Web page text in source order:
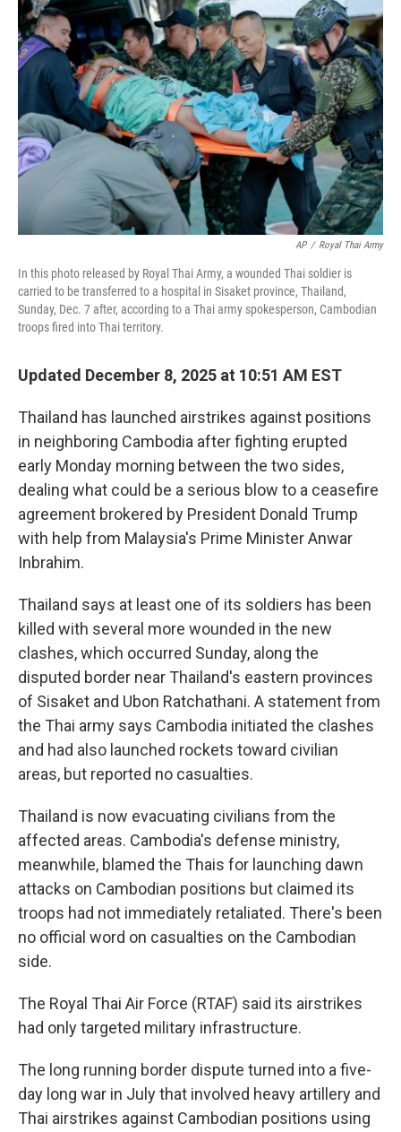
o
o
k
e
r
e
d
I
n
k
y
AP / Royal Thai Army
In this photo released by Royal Thai Army, a wounded Thai soldier is
carried to be transferred to a hospital in Sisaket province, Thailand,
Sunday, Dec. 7 after, according to a Thai army spokesperson, Cambodian
troops fired into Thai territory.
Updated December 8, 2025 at 10:51 AM EST
Thailand has launched airstrikes against positions
in neighboring Cambodia after fighting erupted
early Monday morning between the two sides,
dealing what could be a serious blow to a ceasefire
agreement brokered by President Donald Trump
with help from Malaysia's Prime Minister Anwar
Inbrahim.
Thailand says at least one of its soldiers has been
killed with several more wounded in the new
clashes, which occurred Sunday, along the
disputed border near Thailand's eastern provinces
of Sisaket and Ubon Ratchathani. A statement from
the Thai army says Cambodia initiated the clashes
and had also launched rockets toward civilian
areas, but reported no casualties.
Thailand is now evacuating civilians from the
affected areas. Cambodia's defense ministry,
meanwhile, blamed the Thais for launching dawn
attacks on Cambodian positions but claimed its
troops had not immediately retaliated. There's been
no official word on casualties on the Cambodian
side.
The Royal Thai Air Force (RTAF) said its airstrikes
had only targeted military infrastructure.
The long running border dispute turned into a five-
day long war in July that involved heavy artillery and
Thai airstrikes against Cambodian positions using